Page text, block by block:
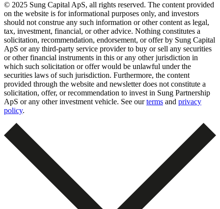
© 2025 Sung Capital ApS, all rights reserved. The content provided
on the website is for informational purposes only, and investors
should not construe any such information or other content as legal,
tax, investment, financial, or other advice. Nothing constitutes a
solicitation, recommendation, endorsement, or offer by Sung Capital
ApS or any third-party service provider to buy or sell any securities
or other financial instruments in this or any other jurisdiction in
which such solicitation or offer would be unlawful under the
securities laws of such jurisdiction. Furthermore, the content
provided through the website and newsletter does not constitute a
solicitation, offer, or recommendation to invest in Sung Partnership
ApS or any other investment vehicle. See ourterms and privacy
policy.